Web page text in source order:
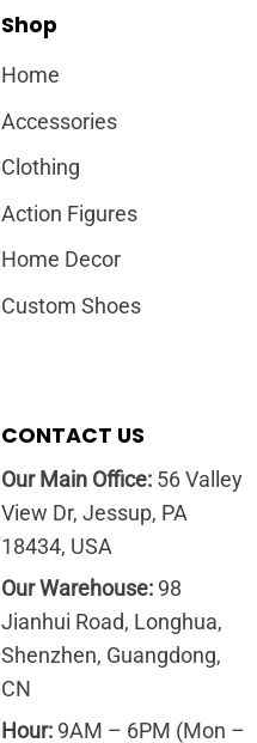
Shop
Home
Accessories
Clothing
Action Figures
Home Decor
Custom Shoes
CONTACT US
Our Main Office:56 Valley
View Dr, Jessup, PA
18434, USA
Our Warehouse:98
Jianhui Road, Longhua,
Shenzhen, Guangdong,
CN
Hour:9AM – 6PM (Mon –